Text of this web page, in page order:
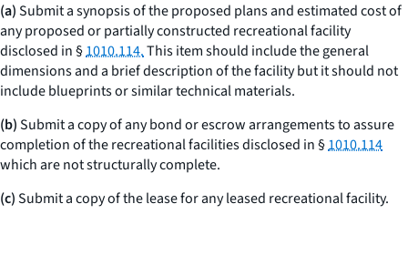
(a)Submit a synopsis of the proposed plans and estimated cost of
any proposed or partially constructed recreational facility
disclosed in §1010.114.This item should include the general
dimensions and a brief description of the facility but it should not
include blueprints or similar technical materials.
(b)Submit a copy of any bond or escrow arrangements to assure
completion of the recreational facilities disclosed in §1010.114
which are not structurally complete.
(c)Submit a copy of the lease for any leased recreational facility.